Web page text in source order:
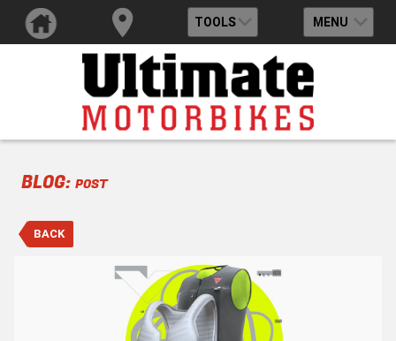
TOOLS MENU
BLOG: POST
BACK